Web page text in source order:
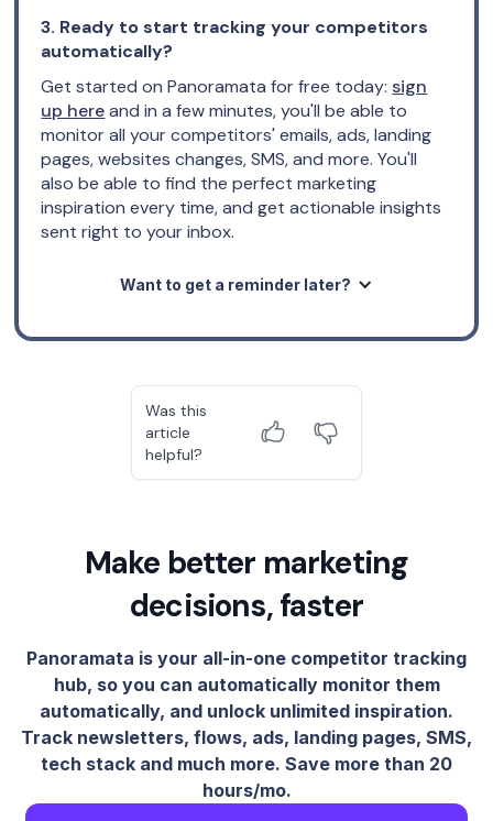
3. Ready to start tracking your competitors
automatically?
Get started on Panoramata for free today:sign
up hereand in a few minutes, you'll be able to
monitor all your competitors' emails, ads, landing
pages, websites changes, SMS, and more. You'll
also be able to find the perfect marketing
inspiration every time, and get actionable insights
sent right to your inbox.
Want to get a reminder later?
Was this
article
helpful?
Make better marketing
decisions, faster
Panoramata is your all-in-one competitor tracking
hub, so you can automatically monitor them
automatically, and unlock unlimited inspiration.
Track newsletters, flows, ads, landing pages, SMS,
tech stack and much more. Save more than 20
hours/mo.